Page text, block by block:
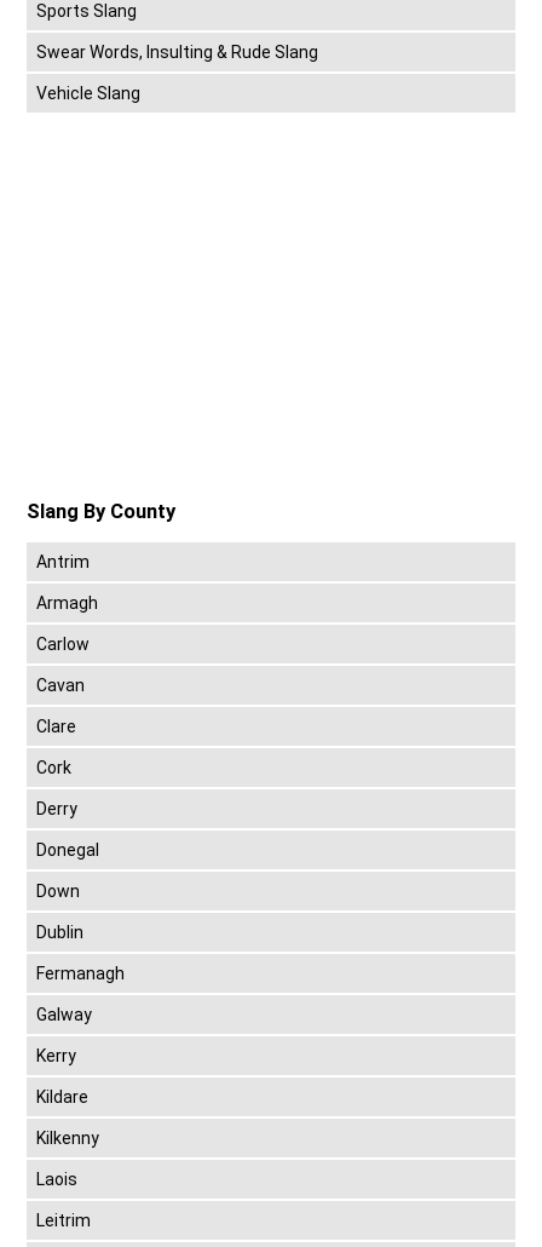
Sports Slang
Swear Words, Insulting & Rude Slang
Vehicle Slang
Slang By County
Antrim
Armagh
Carlow
Cavan
Clare
Cork
Derry
Donegal
Down
Dublin
Fermanagh
Galway
Kerry
Kildare
Kilkenny
Laois
Leitrim